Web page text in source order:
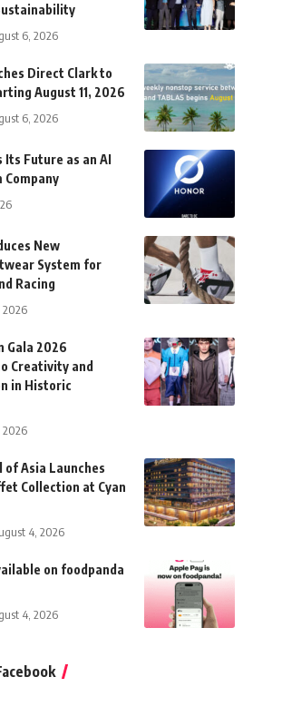
6, 2026
Direct Clark to
August 11, 2026
6, 2026
Its Future as an AI
Company
New
System for
Racing
2026
Gala 2026
Creativity and
in Historic
2026
of Asia Launches
Collection at Cyan
4, 2026
on foodpanda
4, 2026